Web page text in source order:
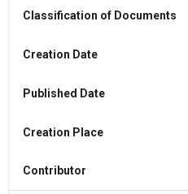
Classification of Documents
Creation Date
Published Date
Creation Place
Contributor